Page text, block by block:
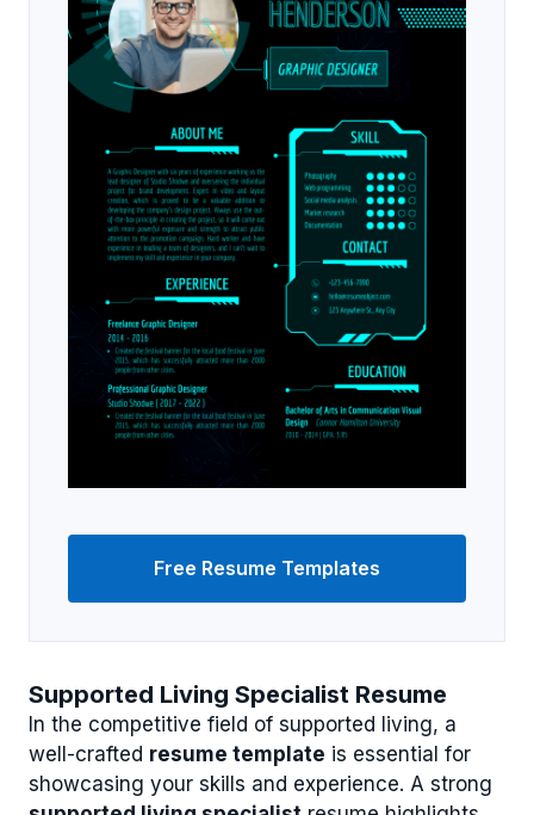
Supported Living Specialist Resume
In the competitive field of supported living, a
well-crafted resume template is essential for
showcasing your skills and experience. A strong
Free Resume Templates